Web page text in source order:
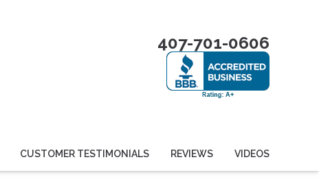
407-701-0606
CUSTOMER TESTIMONIALS REVIEWS VIDEOS